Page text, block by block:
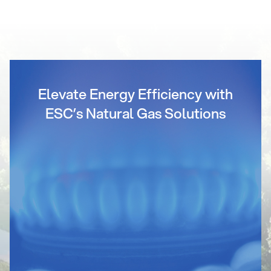
Elevate Energy Efficiency with
ESC’s Natural Gas Solutions